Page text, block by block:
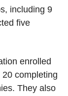
including 9
five
enrolled
completing
They also